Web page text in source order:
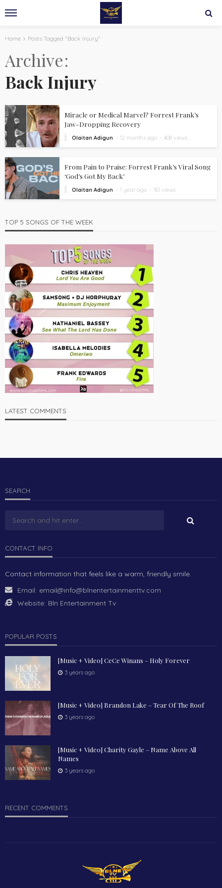
Home Posts Tagged "Back Injury"
Archive
Back Injury
Miracle or Medical Marvel? Forrest Frank’s
Jaw-Dropping Recovery
Olaitan Adigun 12 months ago 408 views
From Pain to Praise: Forrest Frank’s Viral Song
‘God’s Got My Back’
Olaitan Adigun 1 year ago 161 views
TOP 5 SONGS OF THE WEEK
LATEST COMMENTS
SEARCH
CONTACT INFO
Contact information that feels like a warm, friendly smile.
Email: email@info@blnentertainmenttv.com
Website: Bln Entertainment Tv
POPULAR POSTS
[Music + Video] CeCe Winans – Holy Forever
3 years ago
[Music + Video] Brandon Lake – Tear Of The Roof
3 years ago
[Music + Video] Charity Gayle – Name Above All
Names
3 years ago
RECENT COMMENTS